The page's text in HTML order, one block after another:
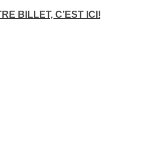
BILLET, C’EST ICI!